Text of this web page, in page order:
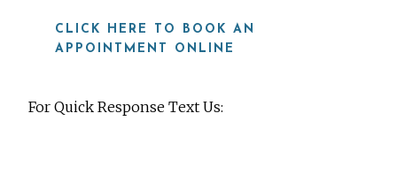
CLICK HERE TO BOOK AN
APPOINTMENT ONLINE
For Quick Response Text Us: